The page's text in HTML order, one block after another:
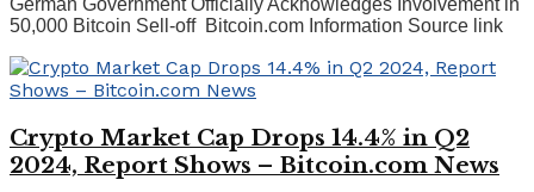
German Government Officially Acknowledges Involvement in
50,000 Bitcoin Sell-off Bitcoin.com Information Source link
Crypto Market Cap Drops 14.4% in Q2
2024, Report Shows – Bitcoin.com News